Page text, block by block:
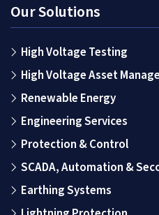
Our Solutions
High Voltage Testing
High Voltage Asset
Renewable Energy
Engineering Services
Protection & Control
SCADA, Automation &
Earthing Systems